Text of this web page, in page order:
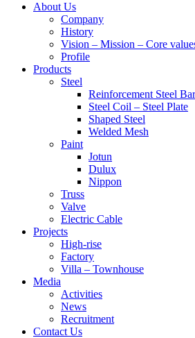
About Us
Company
History
Vision – Mission – Core
Profile
Products
Steel
Reinforcement Steel Bar
Steel Coil – Steel Plate
Shaped Steel
Welded Mesh
Paint
Jotun
Dulux
Nippon
Truss
Valve
Electric Cable
Projects
High-rise
Factory
Villa – Townhouse
Media
Activities
News
Recruitment
Contact Us